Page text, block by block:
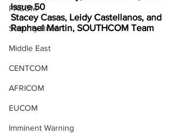
PACOM
Security Brief
Middle East
CENTCOM
AFRICOM
EUCOM
Imminent Warning
Issue 50
Stacey Casas, Leidy Castellanos, and
Raphael Martin, SOUTHCOM Team